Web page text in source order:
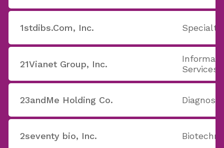
1stdibs.Com, Inc.
21Vianet Group, Inc.
Services
23andMe Holding Co.
2seventy bio, Inc.